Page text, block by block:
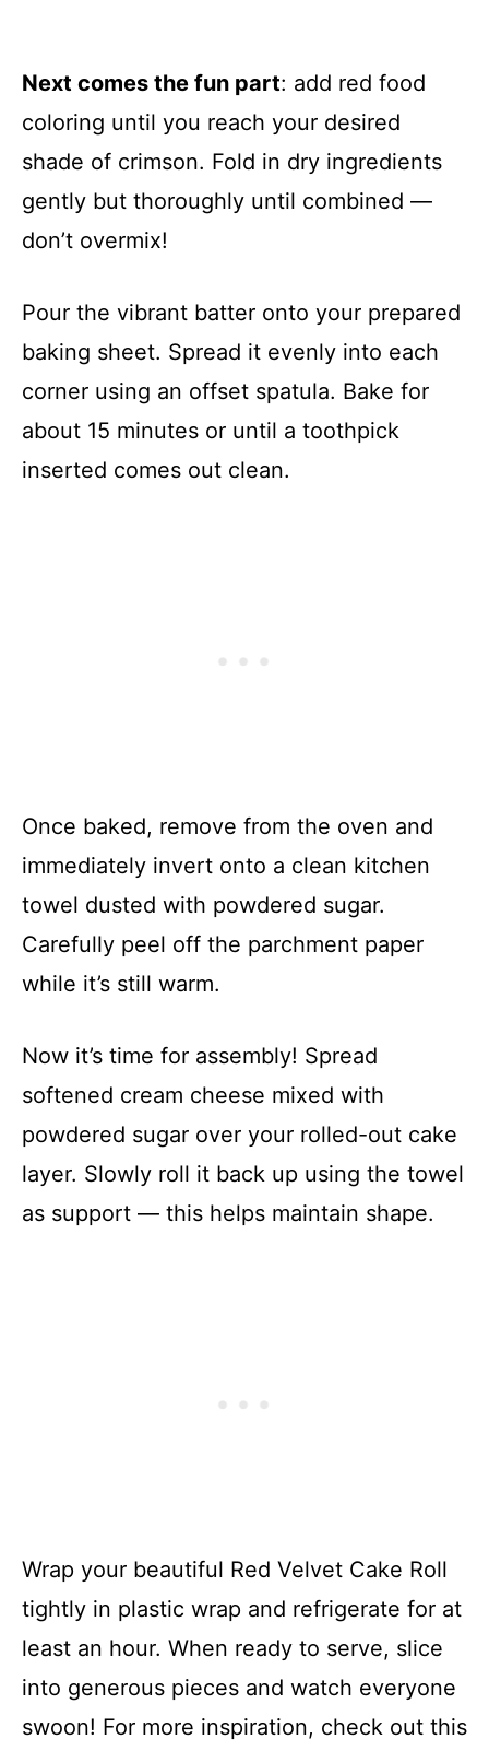
Next comes the fun part: add red food
coloring until you reach your desired
shade of crimson. Fold in dry ingredients
gently but thoroughly until combined —
don’t overmix!
Pour the vibrant batter onto your prepared
baking sheet. Spread it evenly into each
corner using an offset spatula. Bake for
about 15 minutes or until a toothpick
inserted comes out clean.
Once baked, remove from the oven and
immediately invert onto a clean kitchen
towel dusted with powdered sugar.
Carefully peel off the parchment paper
while it’s still warm.
Now it’s time for assembly! Spread
softened cream cheese mixed with
powdered sugar over your rolled-out cake
layer. Slowly roll it back up using the towel
as support — this helps maintain shape.
Wrap your beautiful Red Velvet Cake Roll
tightly in plastic wrap and refrigerate for at
least an hour. When ready to serve, slice
into generous pieces and watch everyone
swoon! For more inspiration, check out this